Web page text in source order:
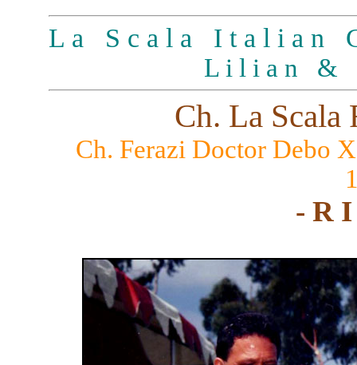
L a S c a l a I t a l i a n
L i l i a n &
Ch. La Scala
Ch. Ferazi Doctor Debo
- R